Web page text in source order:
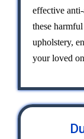
effective
these
upholstery,
your loved